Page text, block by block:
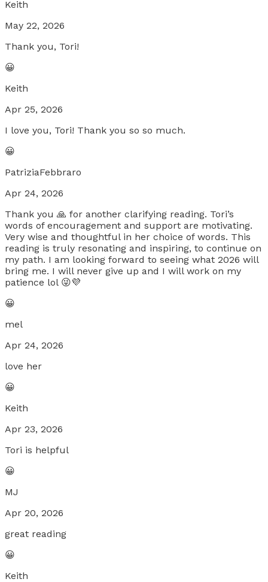
Keith
May 22, 2026
Thank you, Tori!
😀
Keith
Apr 25, 2026
I love you, Tori! Thank you so so much.
😀
PatriziaFebbraro
Apr 24, 2026
Thank you 🙏 for another clarifying reading. Tori’s
words of encouragement and support are motivating.
Very wise and thoughtful in her choice of words. This
reading is truly resonating and inspiring, to continue on
my path. I am looking forward to seeing what 2026 will
bring me. I will never give up and I will work on my
patience lol 😜💜
😀
mel
Apr 24, 2026
love her
😀
Keith
Apr 23, 2026
Tori is helpful
😀
MJ
Apr 20, 2026
great reading
😀
Keith